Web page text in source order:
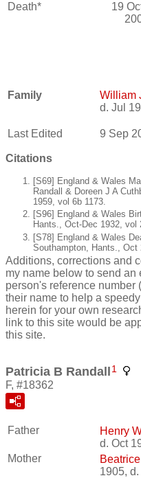
Death*
19
Family William
d. Jul
Last Edited 9 Sep
Citations
[S69] England & Wales
Randall & Doreen J A
1959, vol 6b 1173.
[S96] England & Wales
Hants., Oct-Dec 1932, vol
[S78] England & Wales
Southampton, Hants., Oct
Additions, corrections and
my name below to send
person's reference number
their name to help a
herein for your own
link to this site would be
this site.
Patricia B Randall 1
F, #18362
Father Henry
d. Oct
Mother
1905,